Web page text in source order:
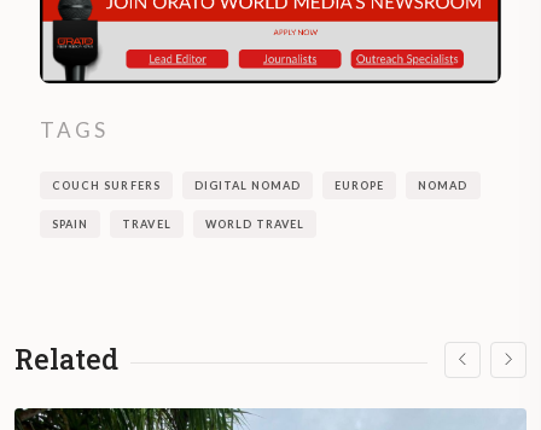
TAGS
COUCH SURFERS DIGITAL NOMAD EUROPE NOMAD
SPAIN TRAVEL WORLD TRAVEL
Related